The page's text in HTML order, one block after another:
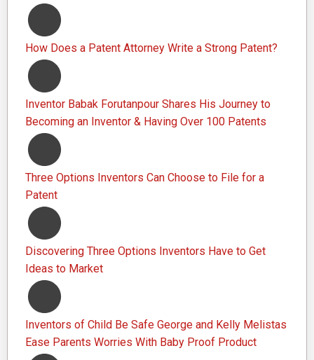
How Does a Patent Attorney Write a Strong Patent?
Inventor Babak Forutanpour Shares His Journey to
Becoming an Inventor & Having Over 100 Patents
Three Options Inventors Can Choose to File for a
Patent
Discovering Three Options Inventors Have to Get
Ideas to Market
Inventors of Child Be Safe George and Kelly Melistas
Ease Parents Worries With Baby Proof Product